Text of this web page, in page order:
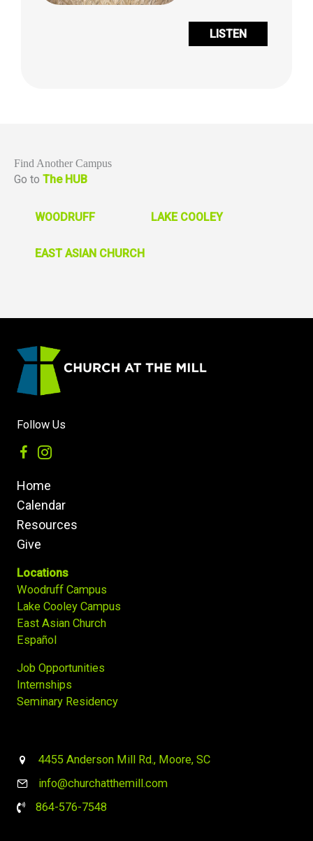
LISTEN
Find Another Campus
Go to The HUB
WOODRUFF LAKE COOLEY
EAST ASIAN CHURCH
Follow Us
Home
Calendar
Resources
Give
Locations
Woodruff Campus
Lake Cooley Campus
East Asian Church
Español
Job Opportunities
Internships
Seminary Residency
4455 Anderson Mill Rd., Moore, SC
info@churchatthemill.com
864-576-7548